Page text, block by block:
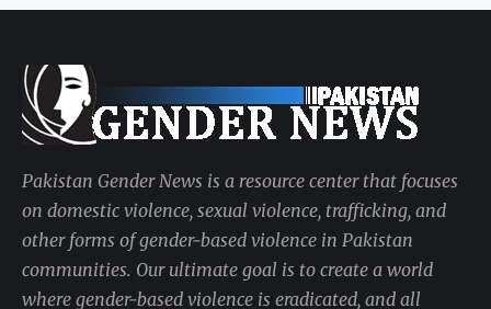
Pakistan Gender News is a resource center that focuses
on domestic violence, sexual violence, trafficking, and
other forms of gender-based violence in Pakistan
communities. Our ultimate goal is to create a world
where gender-based violence is eradicated, and all